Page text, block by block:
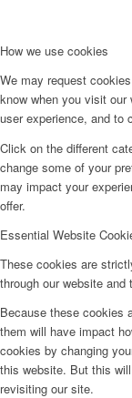
How we use cookies
We may request
know when you visit
user experience, and to
Click on the different
change some of your
may impact your
offer.
Essential Website
These cookies are
through our website
Because these cookies
them will have impact
cookies by changing
this website. But this
revisiting our site.